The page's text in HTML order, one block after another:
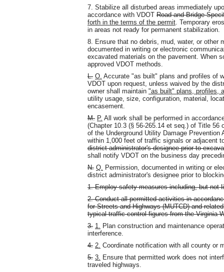
7. Stabilize all disturbed areas immediately
accordance with VDOT Road and Bridge
forth in the terms of the permit. Temporary
in areas not ready for permanent stabilization.
8. Ensure that no debris, mud, water, or other
documented in writing or electronic
excavated materials on the pavement. When
approved VDOT methods.
L. O. Accurate "as built" plans and profiles of
VDOT upon request, unless waived by the
owner shall maintain "as built" plans, profiles,
utility usage, size, configuration, material,
encasement.
M. P. All work shall be performed in
(Chapter 10.3 (§ 56-265.14 et seq.) of Title
of the Underground Utility Damage Prevention
within 1,000 feet of traffic signals or adjacent
district administrator's designee prior to
shall notify VDOT on the business day
N. Q. Permission, documented in writing or
district administrator's designee prior to
1. Employ safety measures including, but not
2. Conduct all permitted activities in
for Streets and Highways (MUTCD) and
typical traffic control figures from the Virginia
3. 1. Plan construction and maintenance
interference.
4. 2. Coordinate notification with all county or
5. 3.
Ensure that permitted work does not
traveled highways.